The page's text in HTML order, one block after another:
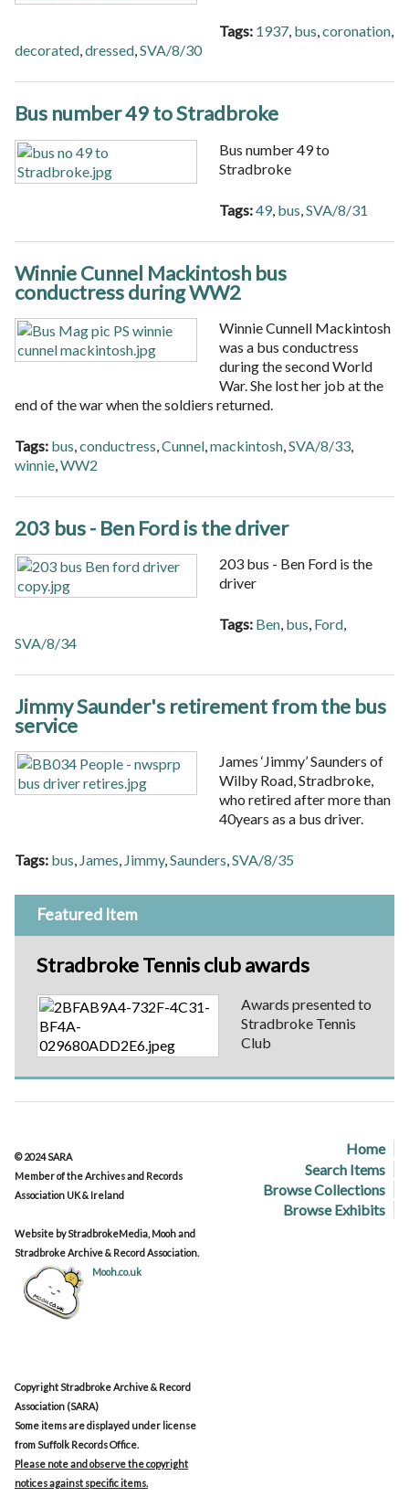
Tags: 1937, bus,coronation,
decorated,dressed,SVA/8/30
Bus number 49 to Stradbroke
Bus number 49 to
Stradbroke
Tags:49, bus SVA/8/31
Winnie Cunnel Mackintosh bus
conductress during WW2
Winnie Cunnell Mackintosh
was a bus conductress
during the second World
War. She lost her job at the
end of the war when the soldiers returned.
Tags: bus,conductress,Cunnel,mackintosh,SVA/8/33,
winnie,WW2
203 bus - Ben Ford is the driver
203 bus - Ben Ford is the
driver
Tags: Ben, bus, Ford,
SVA/8/34
Jimmy Saunder's retirement from the bus
service
James ‘Jimmy’ Saunders of
Wilby Road, Stradbroke,
who retired after more than
40years as a bus driver.
Tags: bus, James, Jimmy,Saunders,SVA/8/35
Featured Item
Stradbroke Tennis club awards
Awards presented to
Stradbroke Tennis
Club
Home
Search Items
Browse Collections
Browse Exhibits
© 2024 SARA
Member of the Archives and Records
Association UK & Ireland
Website by StradbrokeMedia, Mooh and
Stradbroke Archive & Record Association.
Mooh.co.uk
Copyright Stradbroke Archive & Record
Association (SARA)
Some items are displayed under license
from Suffolk Records Office.
Please note and observe the copyright
notices against specific items.